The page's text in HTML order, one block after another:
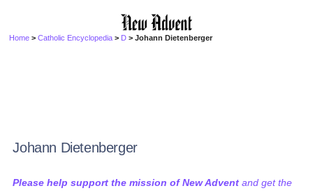
Home >Catholic Encyclopedia > D > Johann Dietenberger
Johann Dietenberger
Please help support the mission of New Advent and get the